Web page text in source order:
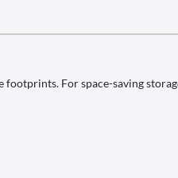
For space-saving